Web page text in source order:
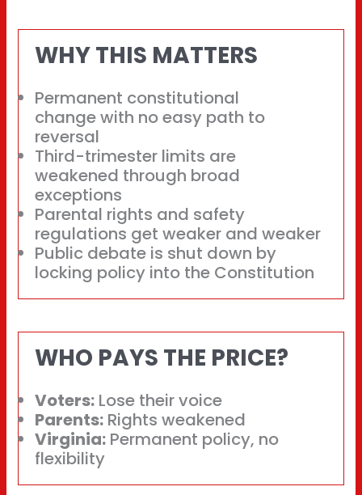
WHY THIS MATTERS
Permanent constitutional
change with no easy path to
reversal
Third-trimester limits are
weakened through broad
exceptions
Parental rights and safety
regulations get weaker and weaker
Public debate is shut down by
locking policy into the Constitution
WHO PAYS THE PRICE?
Voters: Lose their voice
Parents: Rights weakened
Virginia: Permanent policy, no
flexibility